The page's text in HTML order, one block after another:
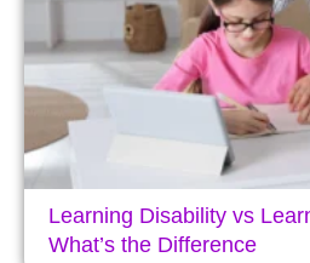
Learning Disability vs
What’s the Difference